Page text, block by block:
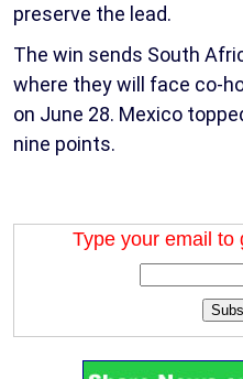
preserve the lead.
The win sends South
where they will face co-
on June 28. Mexico
nine points.
Type your email to